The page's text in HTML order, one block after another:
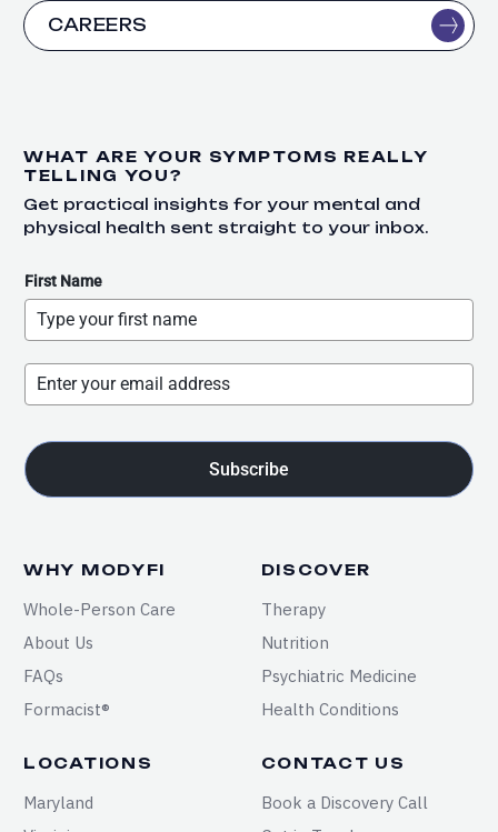
CAREERS
WHY MODYFI
Whole-Person Care
About Us
FAQs
Formacist®
DISCOVER
Therapy
Nutrition
Psychiatric Medicine
Health Conditions
LOCATIONS
Maryland
CONTACT US
Book a Discovery Call
WHAT ARE YOUR SYMPTOMS REALLY
TELLING YOU?
Get practical insights for your mental and
physical health sent straight to your inbox.
First Name
Subscribe